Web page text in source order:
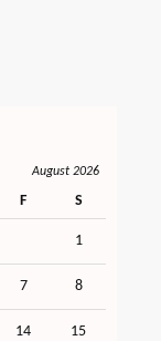
August 2026
F S
1
7 8
14 15